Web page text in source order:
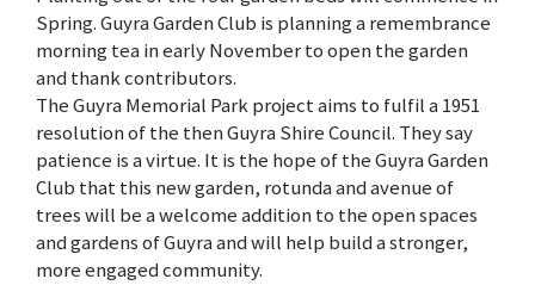
Spring. Guyra Garden Club is planning a remembrance
morning tea in early November to open the garden
and thank contributors.
The Guyra Memorial Park project aims to fulfil a 1951
resolution of the then Guyra Shire Council. They say
patience is a virtue. It is the hope of the Guyra Garden
Club that this new garden, rotunda and avenue of
trees will be a welcome addition to the open spaces
and gardens of Guyra and will help build a stronger,
more engaged community.